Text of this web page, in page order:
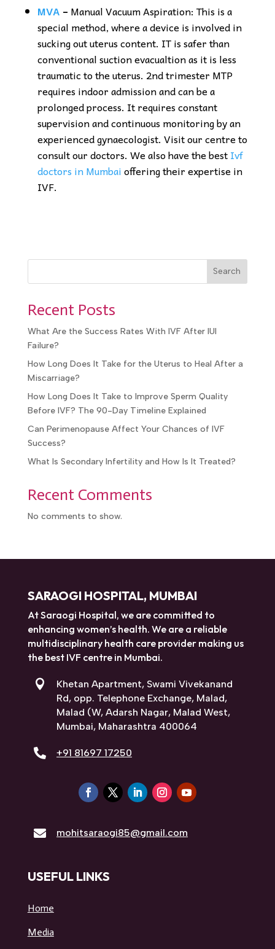
MVA – Manual Vacuum Aspiration: This is a
special method, where a device is involved in
sucking out uterus content. IT is safer than
conventional suction evacualtion as it is less
traumatic to the uterus. 2nd trimester MTP
requires indoor admission and can be a
prolonged process. It requires constant
supervision and continuous monitoring by an
experienced gynaecologist. Visit our centre to
consult our doctors. We also have the bestIvf
doctors in Mumbaioffering their expertise in
IVF.
Search
Recent Posts
What Are the Success Rates With IVF After IUI
Failure?
How Long Does It Take for the Uterus to Heal After a
Miscarriage?
How Long Does It Take to Improve Sperm Quality
Before IVF? The 90-Day Timeline Explained
Can Perimenopause Affect Your Chances of IVF
Success?
What Is Secondary Infertility and How Is It Treated?
Recent Comments
No comments to show.
SARAOGI HOSPITAL, MUMBAI
At Saraogi Hospital, we are committed to
enhancing women’s health. We are a reliable
multidisciplinary health care provider making us
the best IVF centre in Mumbai.

Khetan Apartment, Swami Vivekanand
Rd, opp. Telephone Exchange, Malad,
Malad (W, Adarsh Nagar, Malad West,
Mumbai, Maharashtra 400064
 +91 81697 17250
 mohitsaraogi85@gmail.com
USEFUL LINKS
Home
Media